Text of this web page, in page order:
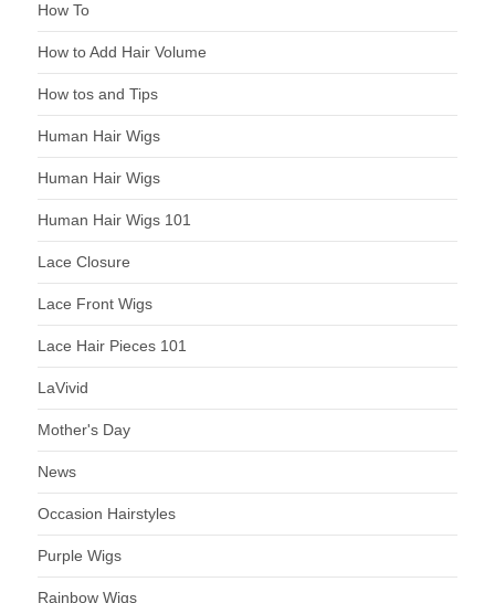
How To
How to Add Hair Volume
How tos and Tips
Human Hair Wigs
Human Hair Wigs
Human Hair Wigs 101
Lace Closure
Lace Front Wigs
Lace Hair Pieces 101
LaVivid
Mother's Day
News
Occasion Hairstyles
Purple Wigs
Rainbow Wigs